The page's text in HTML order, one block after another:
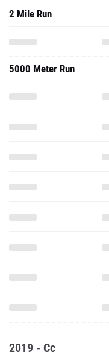
2 Mile Run
5000 Meter Run
2019 - Cc